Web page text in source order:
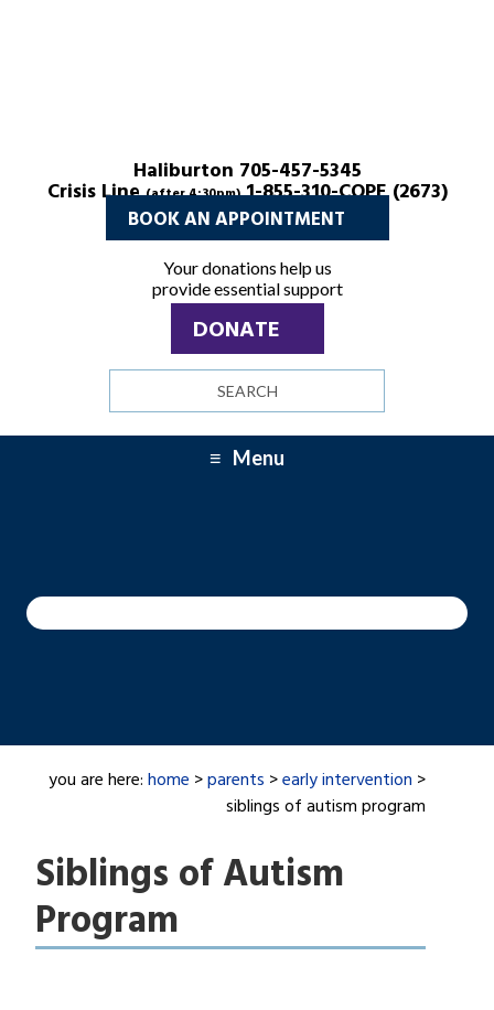
Haliburton 705-457-5345
Crisis Line(after 4:30pm)1-855-310-COPE (2673)
BOOK AN APPOINTMENT
Your donations help us
provide essential support
DONATE
site
Menu
you are here:home >parents >early intervention >
siblings of autism program
Siblings of Autism
Program